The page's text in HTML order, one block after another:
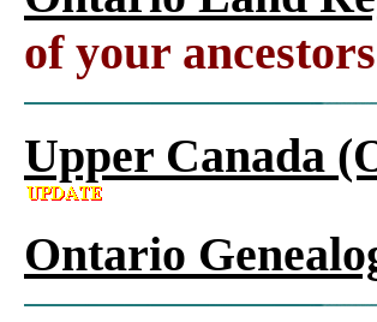
of your
Upper Canada
Ontario